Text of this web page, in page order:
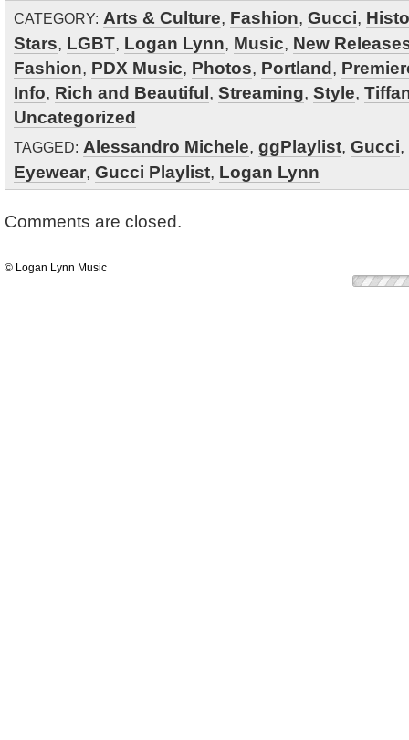
CATEGORY: Arts & Culture, Fashion, Gucci,
Stars, LGBT, Logan Lynn, Music, New
Fashion, PDX Music, Photos, Portland,
Info, Rich and Beautiful, Streaming, Style,
Uncategorized
TAGGED: Alessandro Michele, ggPlaylist, Gucci,
Eyewear, Gucci Playlist, Logan Lynn
Comments are closed.
© Logan Lynn Music